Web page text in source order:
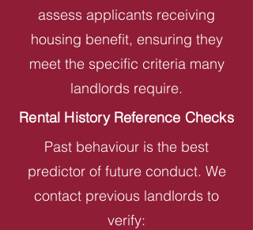
assess applicants receiving
housing benefit, ensuring they
meet the specific criteria many
landlords require.
Rental History Reference Checks
Past behaviour is the best
predictor of future conduct. We
contact previous landlords to
verify: